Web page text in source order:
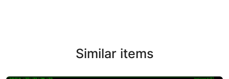
Similar items